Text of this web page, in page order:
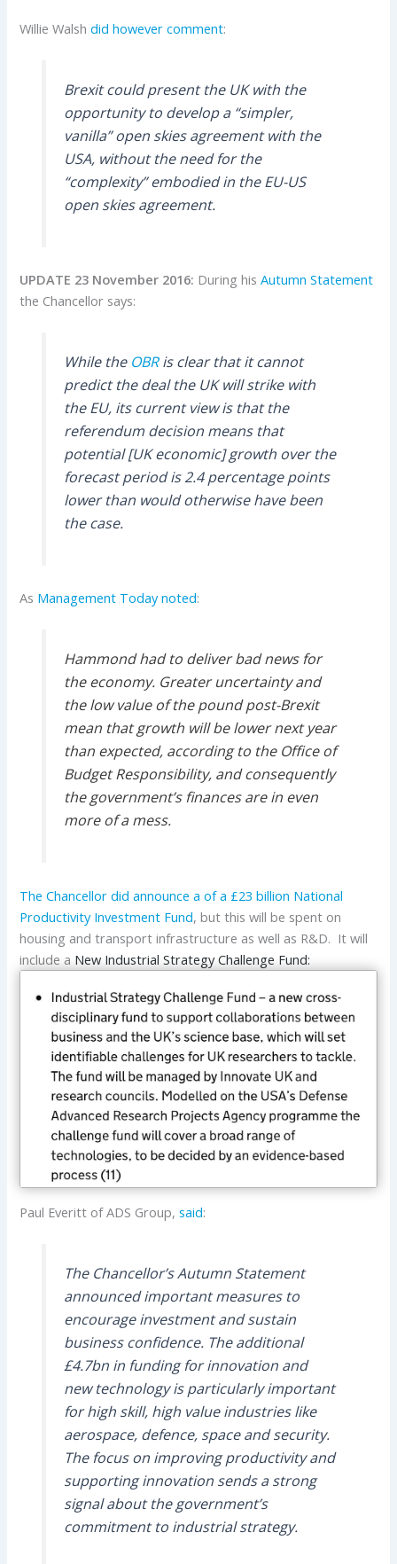
Willie Walshdid however comment:
Brexit could present the UK with the
opportunity to develop a “simpler,
vanilla” open skies agreement with the
USA, without the need for the
“complexity” embodied in the EU-US
open skies agreement.
UPDATE 23 November 2016: During hisAutumn Statement
the Chancellor says:
While the OBRis clear that it cannot
predict the deal the UK will strike with
the EU, its current view is that the
referendum decision means that
potential [UK economic] growth over the
forecast period is 2.4 percentage points
lower than would otherwise have been
the case.
As Management Today noted:
Hammond had to deliver bad news for
the economy. Greater uncertainty and
the low value of the pound post-Brexit
mean that growth will be lower next year
than expected, according to the Office of
Budget Responsibility, and consequently
the government’s finances are in even
more of a mess.
The Chancellor did announce a of a £23 billion National
Productivity Investment Fund, but this will be spent on
housing and transport infrastructure as well as R&D. It will
include a New Industrial Strategy Challenge Fund:
Paul Everitt of ADS Group,said:
The Chancellor’s Autumn Statement
announced important measures to
encourage investment and sustain
business confidence. The additional
£4.7bn in funding for innovation and
new technology is particularly important
for high skill, high value industries like
aerospace, defence, space and security.
The focus on improving productivity and
supporting innovation sends a strong
signal about the government’s
commitment to industrial strategy.